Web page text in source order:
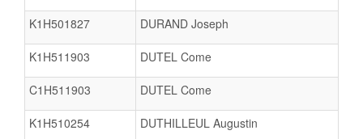
K1H501827 DURAND Joseph
K1H511903 DUTEL Come
C1H511903 DUTEL Come
K1H510254 DUTHILLEUL Augustin